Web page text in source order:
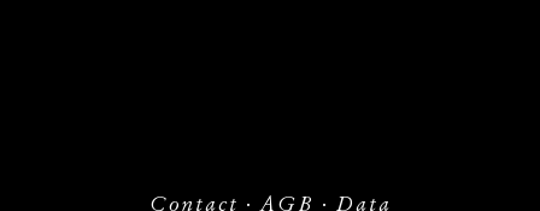
Contact ·AGB · Data